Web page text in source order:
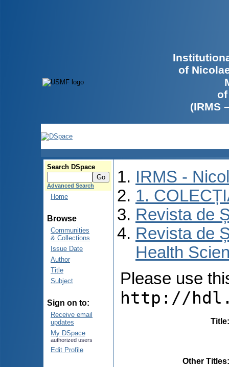
of
(IRMS
Search DSpace
Advanced Search
Home
Browse
Communities
& Collections
Issue Date
Author
Title
Subject
Sign on to:
Receive email
updates
My DSpace
authorized users
Edit Profile
IRMS -
1.
Revista de
Revista de
Health
Please use
http://
Title
Other Titles